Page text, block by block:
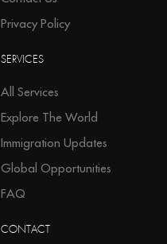
Privacy Policy
SERVICES
All Services
Explore The World
Immigration Updates
Global Opportunities
FAQ
CONTACT